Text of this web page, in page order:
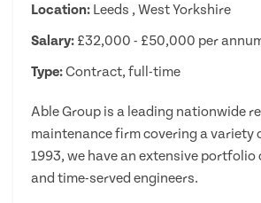
Location: Leeds , West Yorkshire
Salary: £32,000 - £50,000 per
Type:Contract, full-time
Able Group is a leading nationwide
maintenance firm covering a variety
1993, we have an extensive
and time-served engineers.